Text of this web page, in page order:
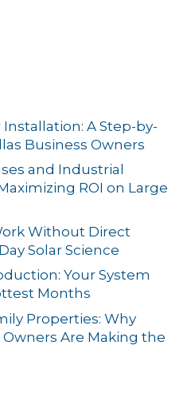
A Step-by-
Business Owners
and Industrial
ROI on Large
Without Direct
Solar Science
Your System
Months
Properties: Why
Are Making the